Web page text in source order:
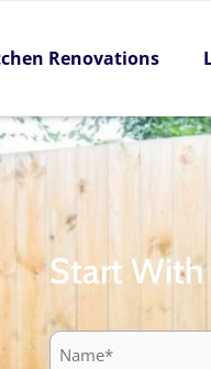
Renovations
Start With
Name